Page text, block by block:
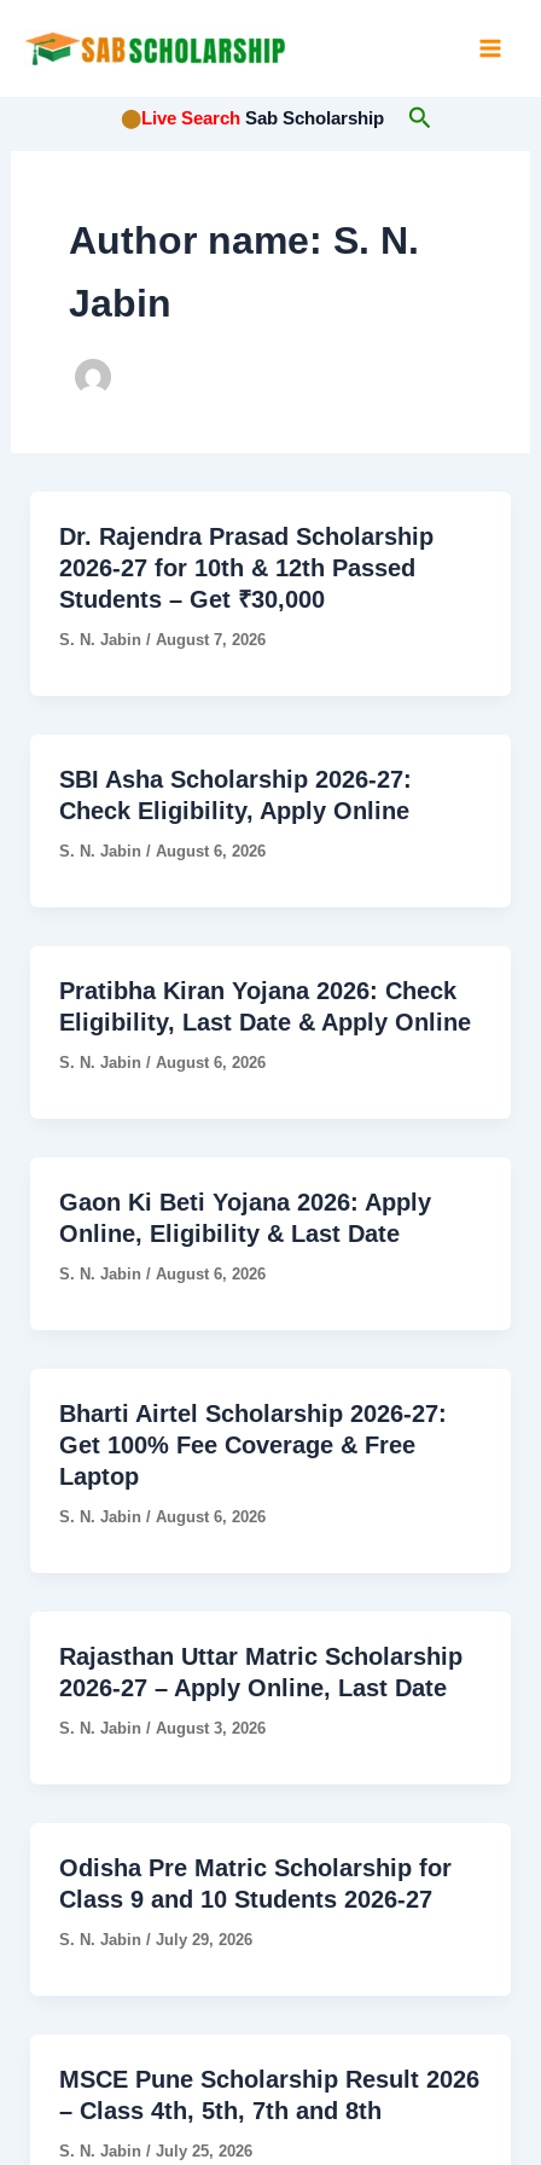
⬤Live Search Sab Scholarship Search
Author name: S. N.
Jabin
Dr. Rajendra Prasad Scholarship
2026-27 for 10th & 12th Passed
Students – Get ₹30,000
S. N. Jabin / August 7, 2026
SBI Asha Scholarship 2026-27:
Check Eligibility, Apply Online
S. N. Jabin / August 6, 2026
Pratibha Kiran Yojana 2026: Check
Eligibility, Last Date & Apply Online
S. N. Jabin / August 6, 2026
Gaon Ki Beti Yojana 2026: Apply
Online, Eligibility & Last Date
S. N. Jabin / August 6, 2026
Bharti Airtel Scholarship 2026-27:
Get 100% Fee Coverage & Free
Laptop
S. N. Jabin / August 6, 2026
Rajasthan Uttar Matric Scholarship
2026-27 – Apply Online, Last Date
S. N. Jabin / August 3, 2026
Odisha Pre Matric Scholarship for
Class 9 and 10 Students 2026-27
S. N. Jabin / July 29, 2026
MSCE Pune Scholarship Result 2026
– Class 4th, 5th, 7th and 8th
S. N. Jabin / July 25, 2026